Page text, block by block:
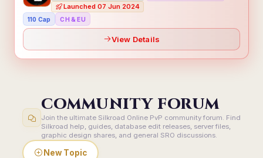
Launched 07 Jun 2024
110 Cap CH & EU
View Details
COMMUNITY FORUM
Join the ultimate Silkroad Online PvP community forum. Find
Silkroad help, guides, database edit releases, server files,
graphic design shares, and general SRO discussions.
New Topic